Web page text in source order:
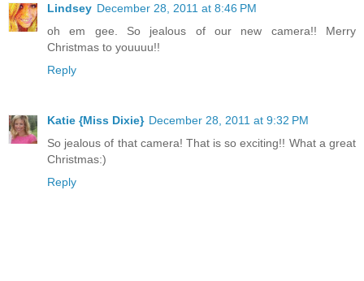
Lindsey December 28, 2011 at 8:46 PM
oh em gee. So jealous of our new camera!! Merry
Christmas to youuuu!!
Reply
Katie {Miss Dixie} December 28, 2011 at 9:32 PM
So jealous of that camera! That is so exciting!! What a great
Christmas:)
Reply